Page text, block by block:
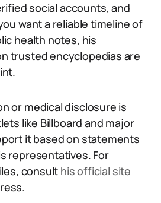
social accounts, and
want a reliable timeline of
health notes, his
trusted encyclopedias are
or medical disclosure is
like Billboard and major
it based on statements
representatives. For
consult his official site